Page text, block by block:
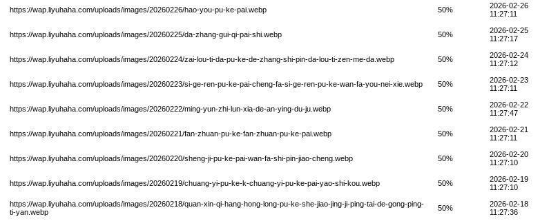
https://wap.liyuhaha.com/uploads/images/20260226/hao-you-pu-ke-pai.webp 50%
2026-02-26
11:27:11
https://wap.liyuhaha.com/uploads/images/20260225/da-zhang-gui-qi-pai-shi.webp 50%
2026-02-25
11:27:17
https://wap.liyuhaha.com/uploads/images/20260224/zai-lou-ti-da-pu-ke-de-zhang-shi-pin-da-lou-ti-zen-me-da.webp 50%
2026-02-24
11:27:12
https://wap.liyuhaha.com/uploads/images/20260223/si-ge-ren-pu-ke-pai-cheng-fa-si-ge-ren-pu-ke-wan-fa-you-nei-xie.webp 50%
2026-02-23
11:27:11
https://wap.liyuhaha.com/uploads/images/20260222/ming-yun-zhi-lun-xia-de-an-ying-du-ju.webp 50%
2026-02-22
11:27:47
https://wap.liyuhaha.com/uploads/images/20260221/fan-zhuan-pu-ke-fan-zhuan-pu-ke-pai.webp 50%
2026-02-21
11:27:11
https://wap.liyuhaha.com/uploads/images/20260220/sheng-ji-pu-ke-pai-wan-fa-shi-pin-jiao-cheng.webp 50%
2026-02-20
11:27:10
https://wap.liyuhaha.com/uploads/images/20260219/chuang-yi-pu-ke-k-chuang-yi-pu-ke-pai-yao-shi-kou.webp 50%
2026-02-19
11:27:10
https://wap.liyuhaha.com/uploads/images/20260218/quan-xin-qi-hang-hong-long-pu-ke-she-jiao-jing-ji-ping-tai-de-gong-ping-
ti-yan.webp
50%
2026-02-18
11:27:36